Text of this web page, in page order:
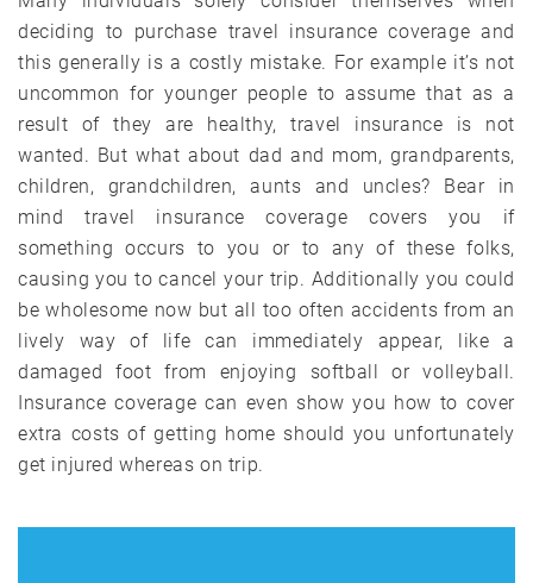
deciding to purchase travel insurance coverage and
this generally is a costly mistake. For example it’s not
uncommon for younger people to assume that as a
result of they are healthy, travel insurance is not
wanted. But what about dad and mom, grandparents,
children, grandchildren, aunts and uncles? Bear in
mind travel insurance coverage covers you if
something occurs to you or to any of these folks,
causing you to cancel your trip. Additionally you could
be wholesome now but all too often accidents from an
lively way of life can immediately appear, like a
damaged foot from enjoying softball or volleyball.
Insurance coverage can even show you how to cover
extra costs of getting home should you unfortunately
get injured whereas on trip.